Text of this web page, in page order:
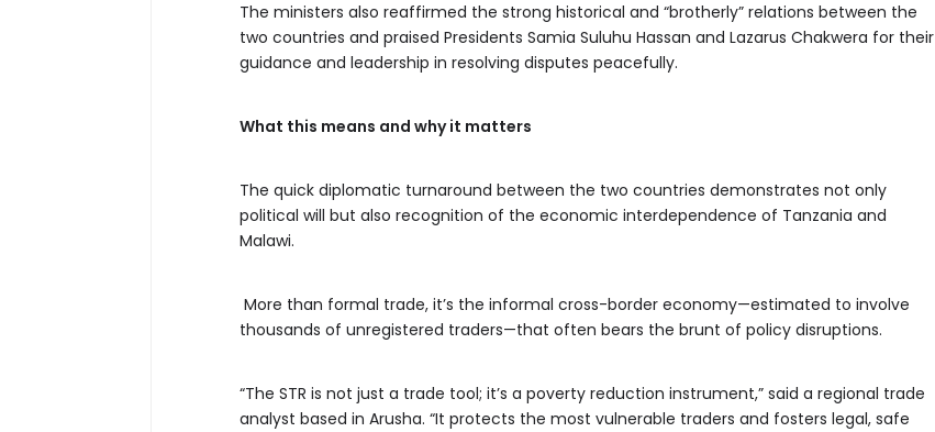
The ministers also reaffirmed the strong historical and “brotherly” relations between the
two countries and praised Presidents Samia Suluhu Hassan and Lazarus Chakwera for their
guidance and leadership in resolving disputes peacefully.
What this means and why it matters
The quick diplomatic turnaround between the two countries demonstrates not only
political will but also recognition of the economic interdependence of Tanzania and
Malawi.
More than formal trade, it’s the informal cross-border economy—estimated to involve
thousands of unregistered traders—that often bears the brunt of policy disruptions.
“The STR is not just a trade tool; it’s a poverty reduction instrument,” said a regional trade
analyst based in Arusha. “It protects the most vulnerable traders and fosters legal, safe